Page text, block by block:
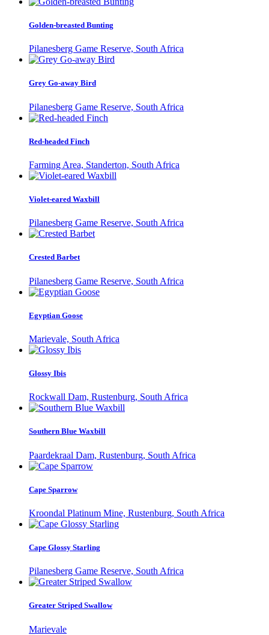
Golden-breasted Bunting
Pilanesberg Game Reserve, South Africa
Grey Go-away Bird
Pilanesberg Game Reserve, South Africa
Red-headed Finch
Farming Area, Standerton, South Africa
Violet-eared Waxbill
Pilanesberg Game Reserve, South Africa
Crested Barbet
Pilanesberg Game Reserve, South Africa
Egyptian Goose
Marievale, South Africa
Glossy Ibis
Rockwall Dam, Rustenburg, South Africa
Southern Blue Waxbill
Paardekraal Dam, Rustenburg, South Africa
Cape Sparrow
Kroondal Platinum Mine, Rustenburg, South Africa
Cape Glossy Starling
Pilanesberg Game Reserve, South Africa
Greater Striped Swallow
Marievale